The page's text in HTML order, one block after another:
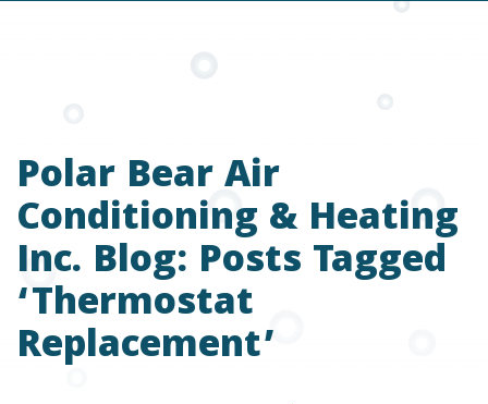
Polar Bear Air
Conditioning & Heating
Inc. Blog: Posts Tagged
‘Thermostat
Replacement’